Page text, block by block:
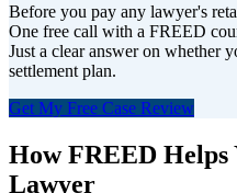
Before you pay any lawyer's
One free call with a FREED
Just a clear answer on whether
settlement plan.
Get My Free Case Review
How FREED Helps
Lawyer